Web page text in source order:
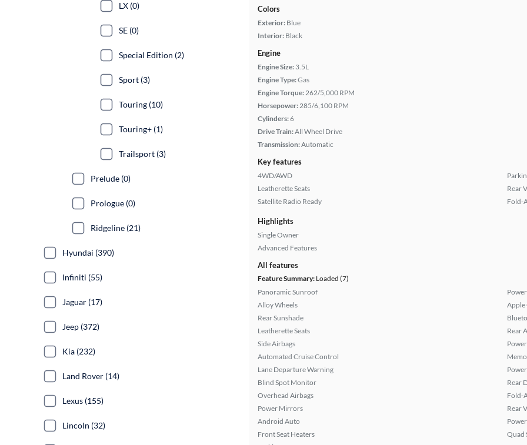
Colors
Exterior: Blue
Interior: Black
Engine
Engine Size: 3.5L
Engine Type:Gas
Engine Torque:262/5,000 RPM
Horsepower:285/6,100 RPM
Cylinders:6
Drive Train:All Wheel Drive
Transmission:Automatic
Key features
4WD/AWD
Leatherette Seats
Satellite Radio Ready
Rear
Fold-
Highlights
Single Owner
Advanced Features
All features
Feature Summary: Loaded (7)
Panoramic Sunroof
Alloy Wheels
Rear Sunshade
Leatherette Seats
Side Airbags
Automated Cruise Control
Lane Departure Warning
Blind Spot Monitor
Overhead Airbags
Power Mirrors
Android Auto
Front Seat Heaters
Apple
Rear
Rear
Fold-
Rear
Quad
LX (0)
SE (0)
Special Edition (2)
Sport (3)
Touring (10)
Touring+ (1)
Trailsport (3)
Prelude (0)
Prologue (0)
Ridgeline (21)
Hyundai (390)
Infiniti (55)
Jaguar (17)
Jeep (372)
Kia (232)
Land Rover (14)
Lexus (155)
Lincoln (32)